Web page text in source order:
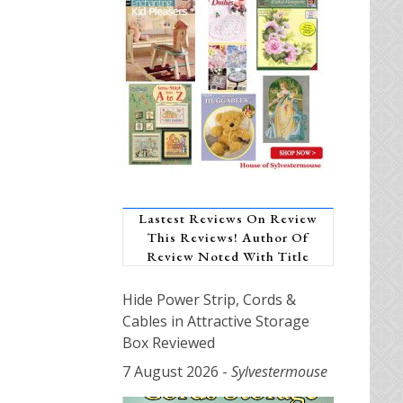
Lastest Reviews On Review
This Reviews! Author Of
Review Noted With Title
Hide Power Strip, Cords &
Cables in Attractive Storage
Box Reviewed
7 August 2026 - Sylvestermouse